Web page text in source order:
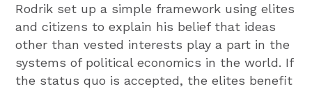
Rodrik set up a simple framework using elites
and citizens to explain his belief that ideas
other than vested interests play a part in the
systems of political economics in the world. If
the status quo is accepted, the elites benefit